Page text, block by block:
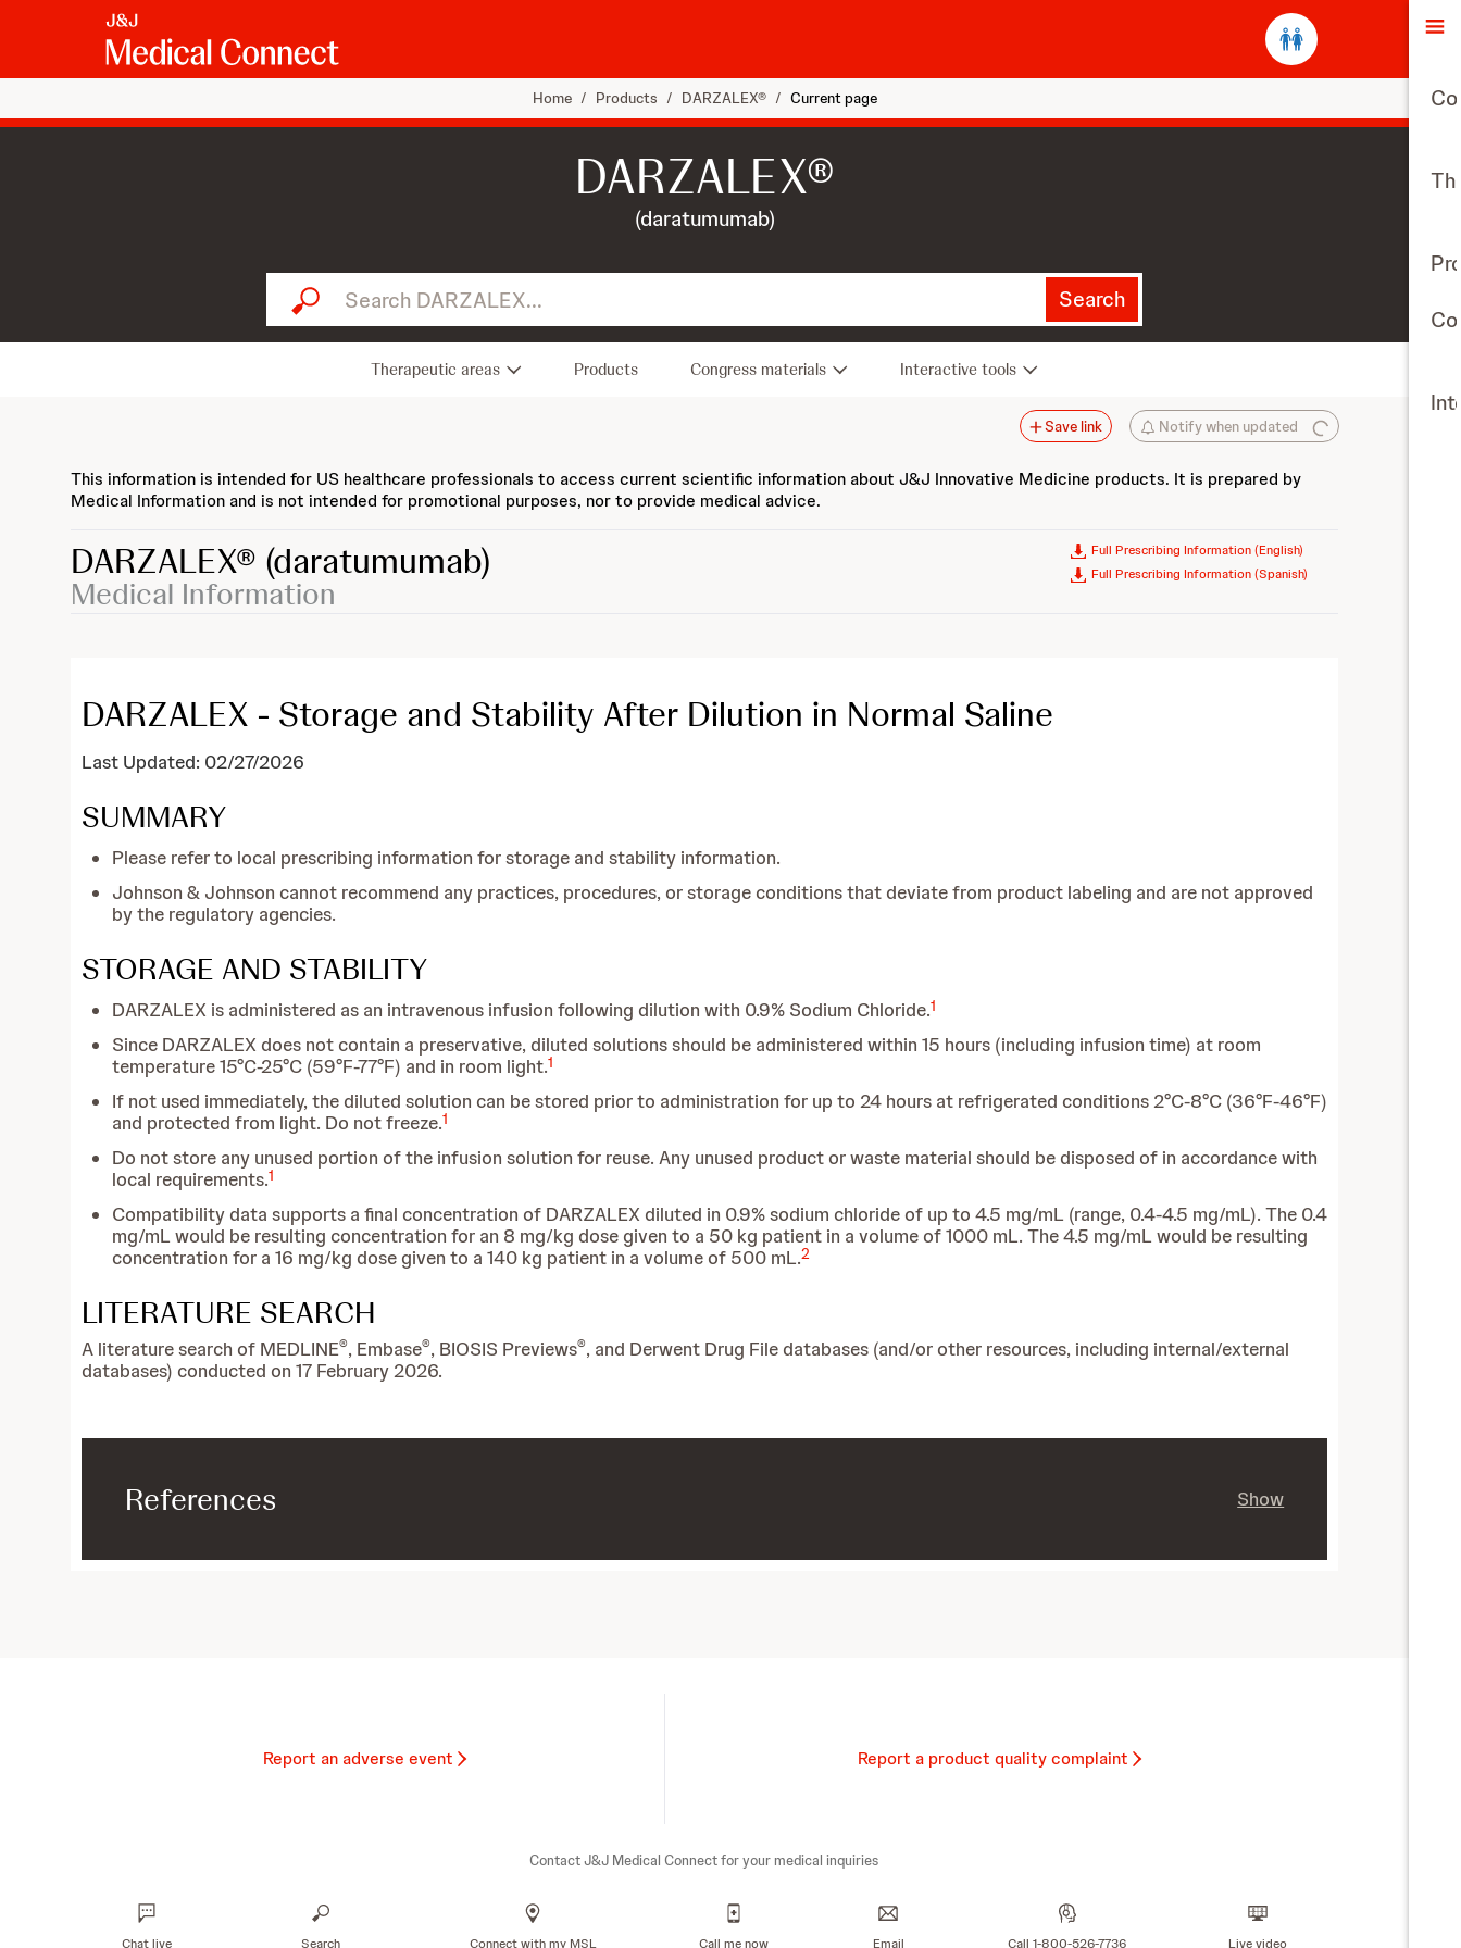
Home / Products / DARZALEX® / Current page
DARZALEX®
(daratumumab)
Search DARZALEX... Search
Therapeutic areas Products Congress materials Interactive tools
Notify when updated
Save link
This information is intended for US healthcare professionals to access current scientific information about J&J Innovative Medicine products. It is prepared by
Medical Information and is not intended for promotional purposes, nor to provide medical advice.
DARZALEX® (daratumumab)
Medical Information
Full Prescribing Information (English)
Full Prescribing Information (Spanish)
DARZALEX - Storage and Stability After Dilution in Normal Saline
Last Updated: 02/27/2026
SUMMARY
Please refer to local prescribing information for storage and stability information.
Johnson & Johnson cannot recommend any practices, procedures, or storage conditions that deviate from product labeling and are not approved
by the regulatory agencies.
STORAGE AND STABILITY
DARZALEX is administered as an intravenous infusion following dilution with 0.9% Sodium Chloride.1
Since DARZALEX does not contain a preservative, diluted solutions should be administered within 15 hours (including infusion time) at room
temperature 15°C-25°C (59°F-77°F) and in room light.1
If not used immediately, the diluted solution can be stored prior to administration for up to 24 hours at refrigerated conditions 2°C-8°C (36°F-46°F)
and protected from light. Do not freeze.1
Do not store any unused portion of the infusion solution for reuse. Any unused product or waste material should be disposed of in accordance with
local requirements.1
Compatibility data supports a final concentration of DARZALEX diluted in 0.9% sodium chloride of up to 4.5 mg/mL (range, 0.4‐4.5 mg/mL). The 0.4
mg/mL would be resulting concentration for an 8 mg/kg dose given to a 50 kg patient in a volume of 1000 mL. The 4.5 mg/mL would be resulting
concentration for a 16 mg/kg dose given to a 140 kg patient in a volume of 500 mL.2
LITERATURE SEARCH
A literature search of MEDLINE®, Embase®, BIOSIS Previews®, and Derwent Drug File databases (and/or other resources, including internal/external
databases) conducted on 17 February 2026.
References Show
Report an adverse event Report a product quality complaint
Contact J&J Medical Connect for your medical inquiries
Chat live Search Connect with my MSL Call me now Email Call 1-800-526-7736 Live video